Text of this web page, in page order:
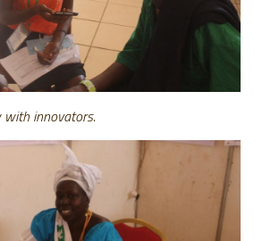
with innovators.